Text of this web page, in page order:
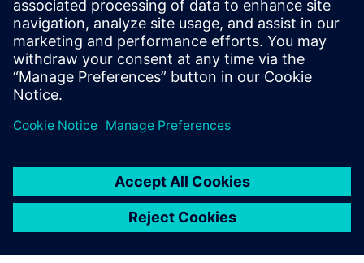
Email: press.software.sisw@siemens.com